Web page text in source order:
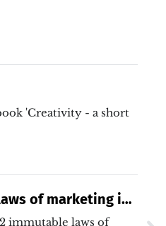
'Creativity - a short
of marketing is
immutable laws of